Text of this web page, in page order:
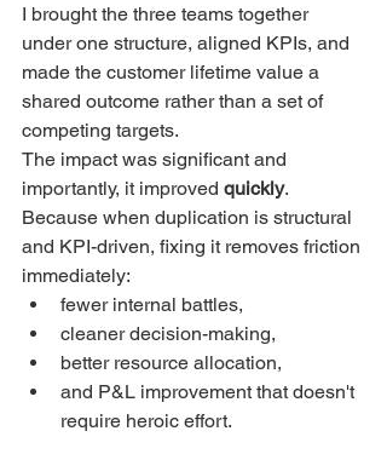
I brought the three teams together
under one structure, aligned KPIs, and
made the customer lifetime value a
shared outcome rather than a set of
competing targets.
The impact was significant and
importantly, it improved quickly.
Because when duplication is structural
and KPI-driven, fixing it removes friction
immediately:
fewer internal battles,
cleaner decision-making,
better resource allocation,
and P&L improvement that doesn't
require heroic effort.